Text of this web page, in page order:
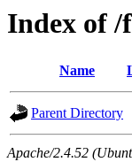
Index of
Name
Parent Directory
Apache/2.4.52